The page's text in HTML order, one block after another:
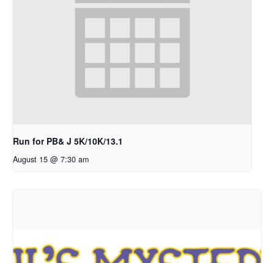
Run for PB& J 5K/10K/13.1
August 15 @ 7:30 am